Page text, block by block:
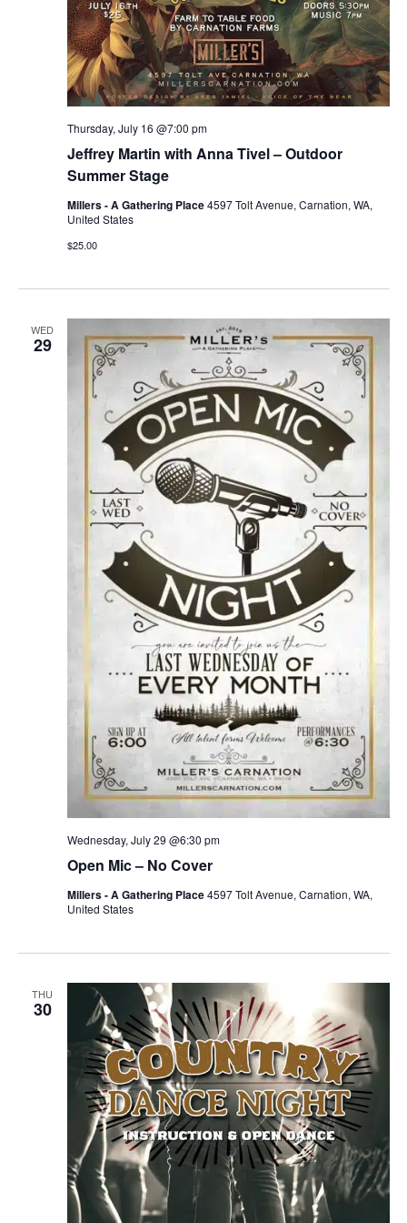
Jeffrey Martin with Anna Tivel – Outdoor
Summer Stage
Thursday, July 16 @7:00 pm
Millers - A Gathering Place4597 Tolt Avenue, Carnation, WA,
United States
$25.00
WED
29
Open Mic – No Cover
Wednesday, July 29 @6:30 pm
Millers - A Gathering Place4597 Tolt Avenue, Carnation, WA,
United States
THU
30